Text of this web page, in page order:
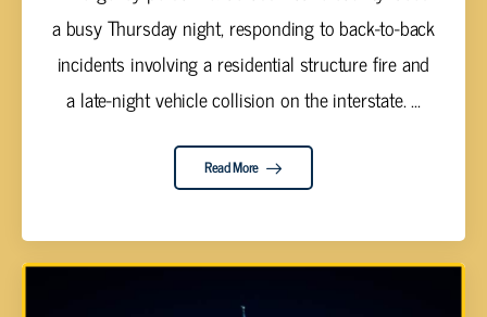
a busy Thursday night, responding to back-to-back
incidents involving a residential structure fire and
a late-night vehicle collision on the interstate. ...
Read More